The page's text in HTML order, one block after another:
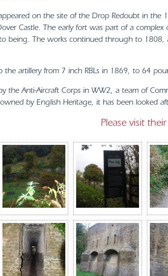
on the site of the Drop Redoubt in the
Castle. The early fort was part of a
being. The works continued through to
the artillery from 7 inch RBLs in 1869, to 64
the Anti-Aircraft Corps in WW2, a team of
by English Heritage, it has been looked
Please visit